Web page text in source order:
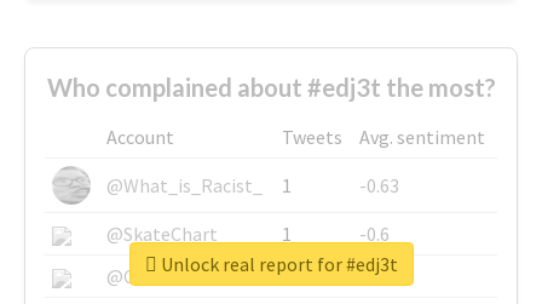
Who complained about #edj3t the most?
Account Tweets
Avg. sentiment
@What_is_Racist_
1
-0.63
@SkateChart
1
-0.6
@CamiSiri95
1
-0.53
Unlock real report for #edj3t